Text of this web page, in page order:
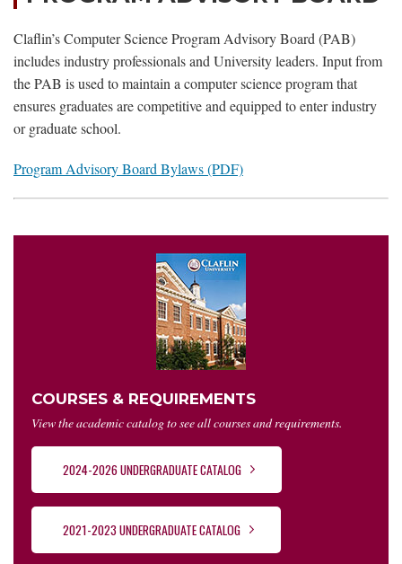
Claflin’s Computer Science Program Advisory Board (PAB)
includes industry professionals and University leaders. Input from
the PAB is used to maintain a computer science program that
ensures graduates are competitive and equipped to enter industry
or graduate school.
Program Advisory Board Bylaws (PDF)
COURSES & REQUIREMENTS
View the academic catalog to see all courses and requirements.
2024-2026 UNDERGRADUATE CATALOG
2021-2023 UNDERGRADUATE CATALOG